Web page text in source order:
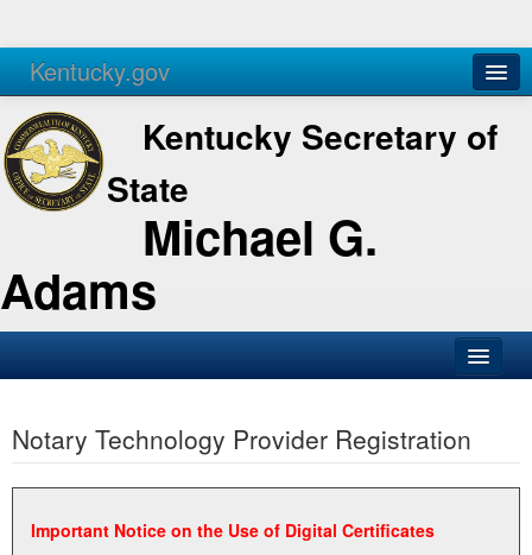
Kentucky.gov
Agencies Services
Kentucky Secretary of
State
Michael G.
Adams
Business
Elections
Administration
Notary Technology Provider Registration
Important Notice on the Use of Digital Certificates